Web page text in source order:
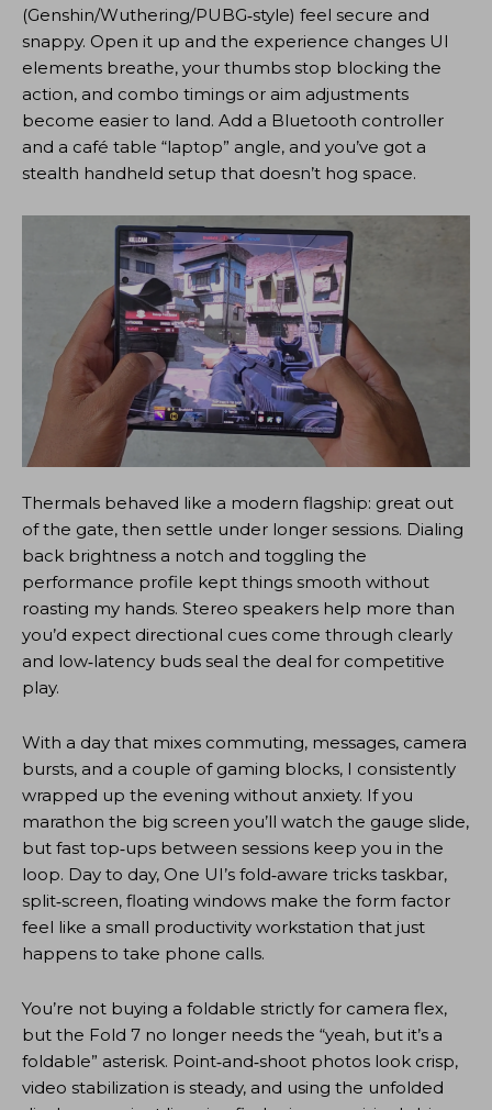
(Genshin/Wuthering/PUBG‑style) feel secure and
snappy. Open it up and the experience changes UI
elements breathe, your thumbs stop blocking the
action, and combo timings or aim adjustments
become easier to land. Add a Bluetooth controller
and a café table “laptop” angle, and you’ve got a
stealth handheld setup that doesn’t hog space.
Thermals behaved like a modern flagship: great out
of the gate, then settle under longer sessions. Dialing
back brightness a notch and toggling the
performance profile kept things smooth without
roasting my hands. Stereo speakers help more than
you’d expect directional cues come through clearly
and low‑latency buds seal the deal for competitive
play.
With a day that mixes commuting, messages, camera
bursts, and a couple of gaming blocks, I consistently
wrapped up the evening without anxiety. If you
marathon the big screen you’ll watch the gauge slide,
but fast top‑ups between sessions keep you in the
loop. Day to day, One UI’s fold‑aware tricks taskbar,
split‑screen, floating windows make the form factor
feel like a small productivity workstation that just
happens to take phone calls.
You’re not buying a foldable strictly for camera flex,
but the Fold 7 no longer needs the “yeah, but it’s a
foldable” asterisk. Point‑and‑shoot photos look crisp,
video stabilization is steady, and using the unfolded